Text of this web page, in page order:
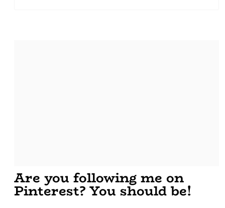
Are you following me on
Pinterest? You should be!